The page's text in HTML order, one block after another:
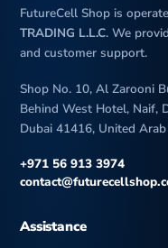
FutureCell Shop is
TRADING L.L.C. We
and customer support.
Shop No. 10, Al Zarooni
Behind West Hotel, Naif,
Dubai 41416, United
+971 56 913 3974
Assistance